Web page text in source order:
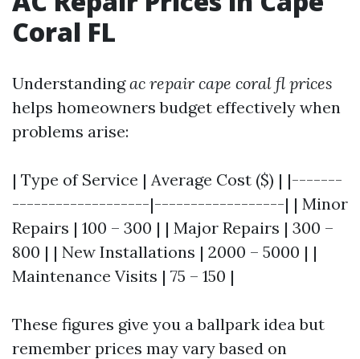
Coral FL
Understandingac repair cape coral fl prices
helps homeowners budget effectively when
problems arise:
| Type of Service | Average Cost ($) | |-------
-------------------|------------------| | Minor
Repairs | 100 – 300 | | Major Repairs | 300 –
800 | | New Installations | 2000 – 5000 | |
Maintenance Visits | 75 – 150 |
These figures give you a ballpark idea but
remember prices may vary based on